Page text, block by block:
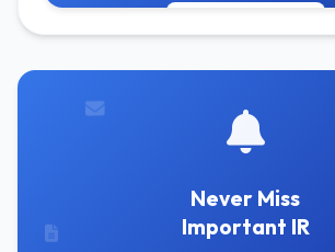
Never Miss
Important IR